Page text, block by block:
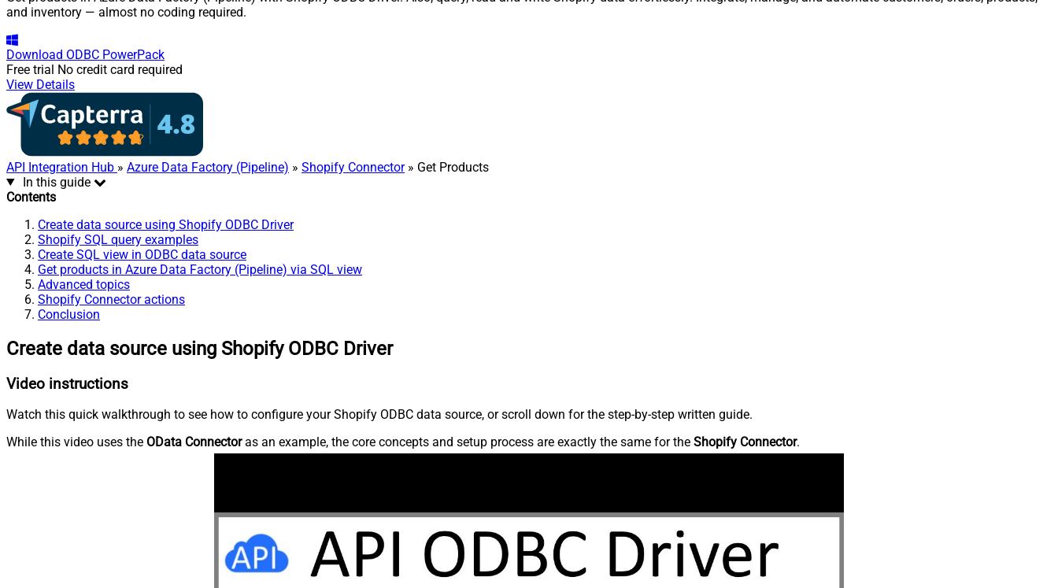
and inventory — almost no coding required.
Download ODBC PowerPack
Free trial No credit card required
View Details
API Integration Hub » Azure Data Factory (Pipeline) » Shopify Connector» Get Products
In this guide
Contents
Create data source using Shopify ODBC Driver
Shopify SQL query examples
Create SQL view in ODBC data source
Get products in Azure Data Factory (Pipeline) via SQL view
Advanced topics
Shopify Connector actions
Conclusion
Create data source using Shopify ODBC Driver
Video instructions
Watch this quick walkthrough to see how to configure your Shopify ODBC data source, or scroll down for the step-by-step written guide.
While this video uses the OData Connectoras an example, the core concepts and setup process are exactly the same for the Shopify Connector.